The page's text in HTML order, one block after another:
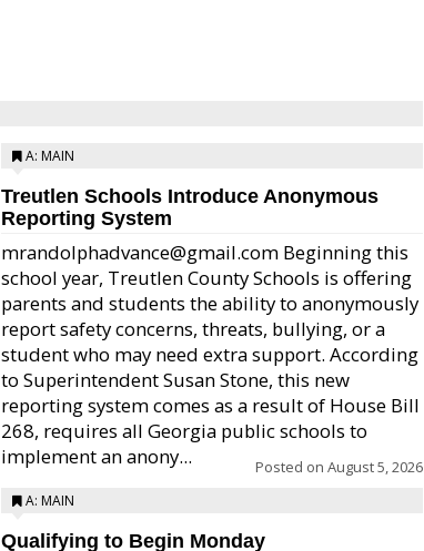
A: MAIN
Treutlen Schools Introduce Anonymous
Reporting System
mrandolphadvance@gmail.com Beginning this
school year, Treutlen County Schools is offering
parents and students the ability to anonymously
report safety concerns, threats, bullying, or a
student who may need extra support. According
to Superintendent Susan Stone, this new
reporting system comes as a result of House Bill
268, requires all Georgia public schools to
implement an anony...
Posted on August 5, 2026
A: MAIN
Qualifying to Begin Monday